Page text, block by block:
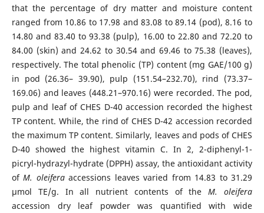
that the percentage of dry matter and moisture content
ranged from 10.86 to 17.98 and 83.08 to 89.14 (pod), 8.16 to
14.80 and 83.40 to 93.38 (pulp), 16.00 to 22.80 and 72.20 to
84.00 (skin) and 24.62 to 30.54 and 69.46 to 75.38 (leaves),
respectively. The total phenolic (TP) content (mg GAE/100 g)
in pod (26.36– 39.90), pulp (151.54–232.70), rind (73.37–
169.06) and leaves (448.21–970.16) were recorded. The pod,
pulp and leaf of CHES D-40 accession recorded the highest
TP content. While, the rind of CHES D-42 accession recorded
the maximum TP content. Similarly, leaves and pods of CHES
D-40 showed the highest vitamin C. In 2, 2-diphenyl-1-
picryl-hydrazyl-hydrate (DPPH) assay, the antioxidant activity
ofM. oleiferaaccessions leaves varied from 14.83 to 31.29
µmol TE/g. In all nutrient contents of theM. oleifera
accession dry leaf powder was quantified with wide